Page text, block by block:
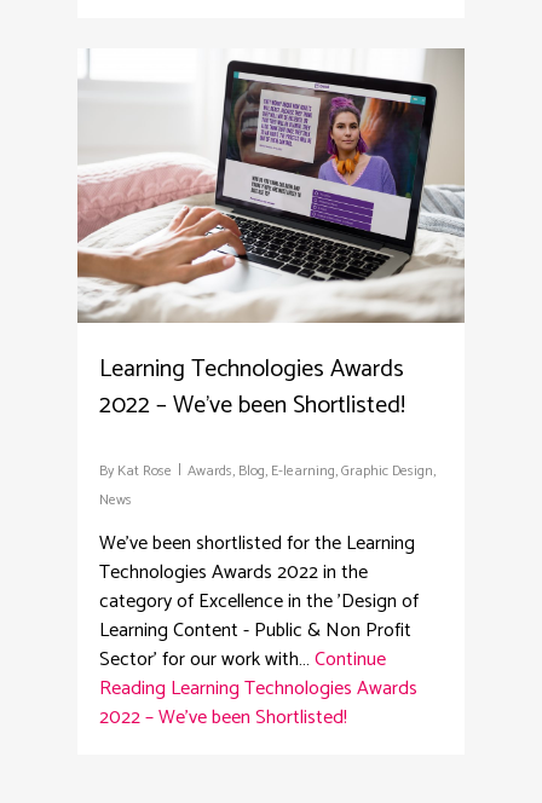
Learning Technologies Awards
2022 – We’ve been Shortlisted!
By Kat Rose Awards, Blog, E-learning,Graphic Design,
News
We've been shortlisted for the Learning
Technologies Awards 2022 in the
category of Excellence in the 'Design of
Learning Content - Public & Non Profit
Sector' for our work with…Continue
Reading Learning Technologies Awards
2022 – We’ve been Shortlisted!
4